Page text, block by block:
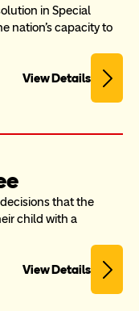
in Special
nation's capacity to
View Details
that the
child with a
View Details